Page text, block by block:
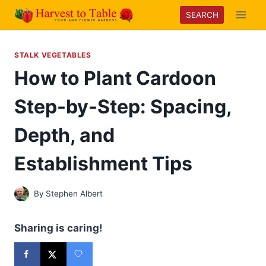
Skip
SEARCH
STALK VEGETABLES
How to Plant Cardoon
Step-by-Step: Spacing,
Depth, and
Establishment Tips
By Stephen Albert
Sharing is caring!